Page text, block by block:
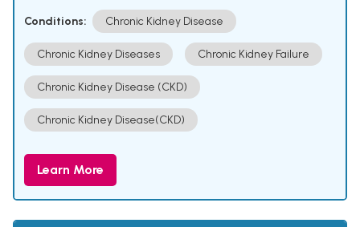
Conditions: Chronic Kidney Disease
Chronic Kidney Diseases Chronic Kidney Failure
Chronic Kidney Disease (CKD)
Chronic Kidney Disease(CKD)
Learn More